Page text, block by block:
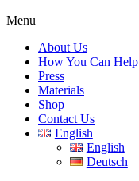
Menu
About Us
How You Can Help
Press
Materials
Shop
Contact Us
English
English
Deutsch